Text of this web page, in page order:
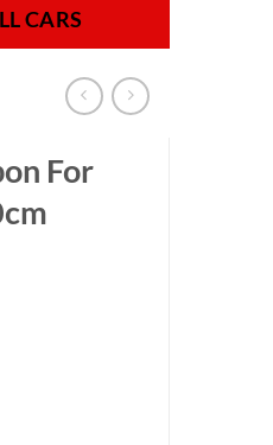
CARS
For